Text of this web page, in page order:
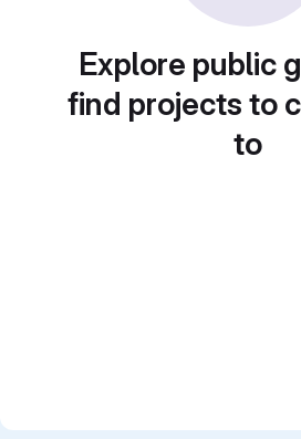
Explore public
find projects to
to